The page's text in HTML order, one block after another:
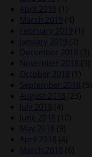
April 2019 (1)
March 2019 (4)
February 2019 (1)
January 2019 (2)
December 2018 (3)
November 2018 (3)
October 2018 (1)
September 2018 (5)
August 2018 (23)
July 2018 (4)
June 2018 (10)
May 2018 (9)
April 2018 (4)
March 2018 (6)